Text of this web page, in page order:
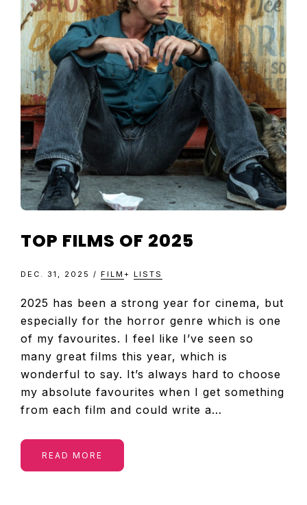
REVIEWS
AND
ARTICLES
TOP FILMS OF 2025
DEC. 31, 2025 / FILM + LISTS
2025 has been a strong year for cinema, but
especially for the horror genre which is one
of my favourites. I feel like I’ve seen so
many great films this year, which is
wonderful to say. It’s always hard to choose
my absolute favourites when I get something
from each film and could write a…
READ MORE